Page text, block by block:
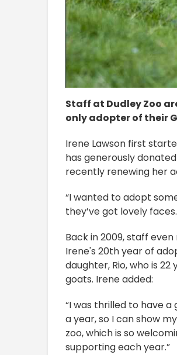
Staff at Dudley Zoo
only adopter of their
Irene Lawson first
has generously
recently renewing her
“I wanted to adopt
they’ve got lovely
Back in 2009, staff
Irene's 20th year of
daughter, Rio, who is
goats. Irene added:
“I was thrilled to have
a year, so I can show
zoo, which is so
supporting each year.”